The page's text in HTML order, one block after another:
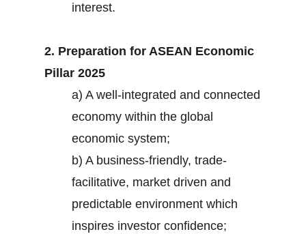
interest.
2. Preparation for ASEAN Economic
Pillar 2025
a) A well-integrated and connected
economy within the global
economic system;
b) A business-friendly, trade-
facilitative, market driven and
predictable environment which
inspires investor confidence;